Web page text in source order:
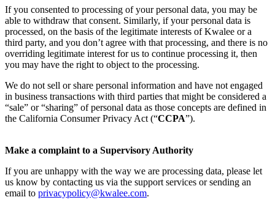
If you consented to processing of your personal data, you may be
able to withdraw that consent. Similarly, if your personal data is
processed, on the basis of the legitimate interests of Kwalee or a
third party, and you don’t agree with that processing, and there is no
overriding legitimate interest for us to continue processing it, then
you may have the right to object to the processing.
We do not sell or share personal information and have not engaged
in business transactions with third parties that might be considered a
“sale” or “sharing” of personal data as those concepts are defined in
the California Consumer Privacy Act (“CCPA”).
Make a complaint to a Supervisory Authority
If you are unhappy with the way we are processing data, please let
us know by contacting us via the support services or sending an
email to privacypolicy@kwalee.com.